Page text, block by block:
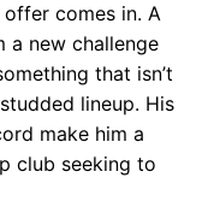
comes in. A
a new challenge
that isn’t
lineup. His
make him a
club seeking to